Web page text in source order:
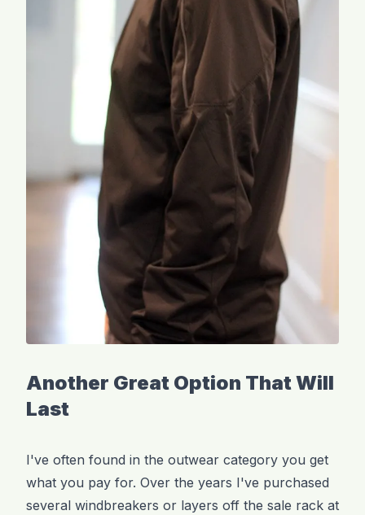
Another Great Option That Will
Last
I've often found in the outwear category you get
what you pay for. Over the years I've purchased
several windbreakers or layers off the sale rack at